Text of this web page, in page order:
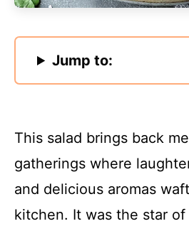
Jump to:
This salad brings back
gatherings where
and delicious aromas
kitchen. It was the star